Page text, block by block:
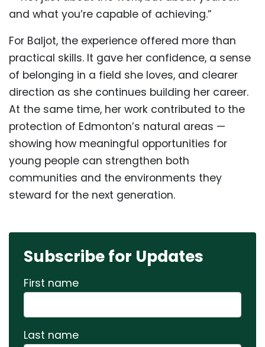
and what you’re capable of achieving.”
For Baljot, the experience offered more than
practical skills. It gave her confidence, a sense
of belonging in a field she loves, and clearer
direction as she continues building her career.
At the same time, her work contributed to the
protection of Edmonton’s natural areas —
showing how meaningful opportunities for
young people can strengthen both
communities and the environments they
steward for the next generation.
Subscribe for Updates
First name
Last name